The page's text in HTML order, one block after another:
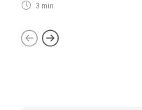
3 min